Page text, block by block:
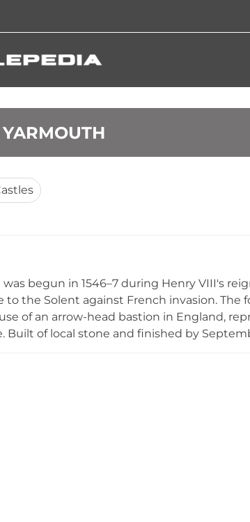
begun in 1546–7 during Henry VIII's
the Solent against French invasion. The
of an arrow-head bastion in England,
of local stone and finished by